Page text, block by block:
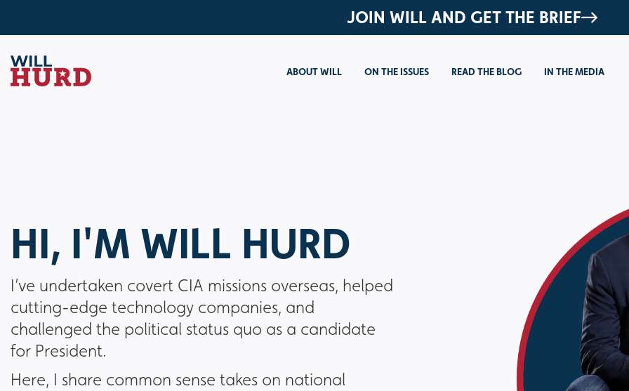
JOIN WILL AND GET THE BRIEF
ABOUT WILL ON THE ISSUES READ THE BLOG IN THE MEDIA
HI, I'M WILL HURD
I’ve undertaken covert CIA missions overseas, helped
cutting-edge technology companies, and
challenged the political status quo as a candidate
for President.
Here, I share common sense takes on national